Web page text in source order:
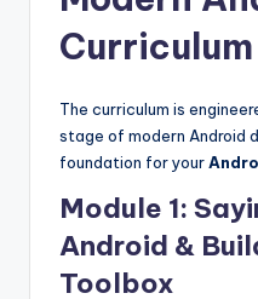
Curriculum
The curriculum is
stage of modern Android
foundation for your
Module 1:
Android &
Toolbox